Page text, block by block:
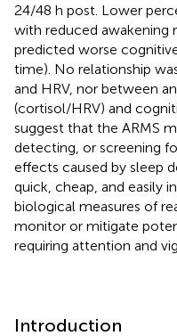
24/48 h post. Lower
with reduced awakening
predicted worse
time). No relationship
and HRV, nor between
(cortisol/HRV) and
suggest that the ARMS
detecting, or screening
effects caused by sleep
quick, cheap, and easily
biological measures of
monitor or mitigate
requiring attention and
Introduction